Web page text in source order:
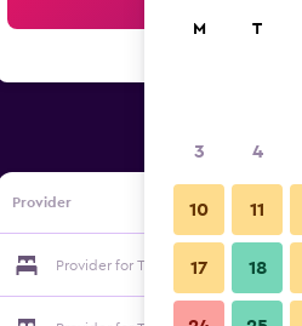
Provider
Provider for The Anchorage
M T
3 4
10 11
17 18